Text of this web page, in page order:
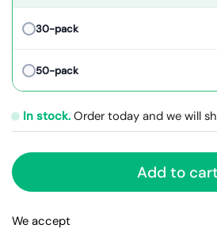
30-pack
50-pack
In stock. Order today and we will
Add to cart
We accept